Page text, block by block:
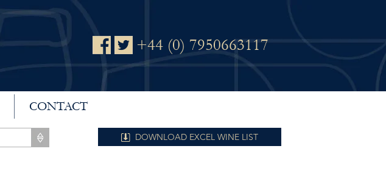
+44 (0) 7950663117
CONTACT
DOWNLOAD EXCEL WINE LIST